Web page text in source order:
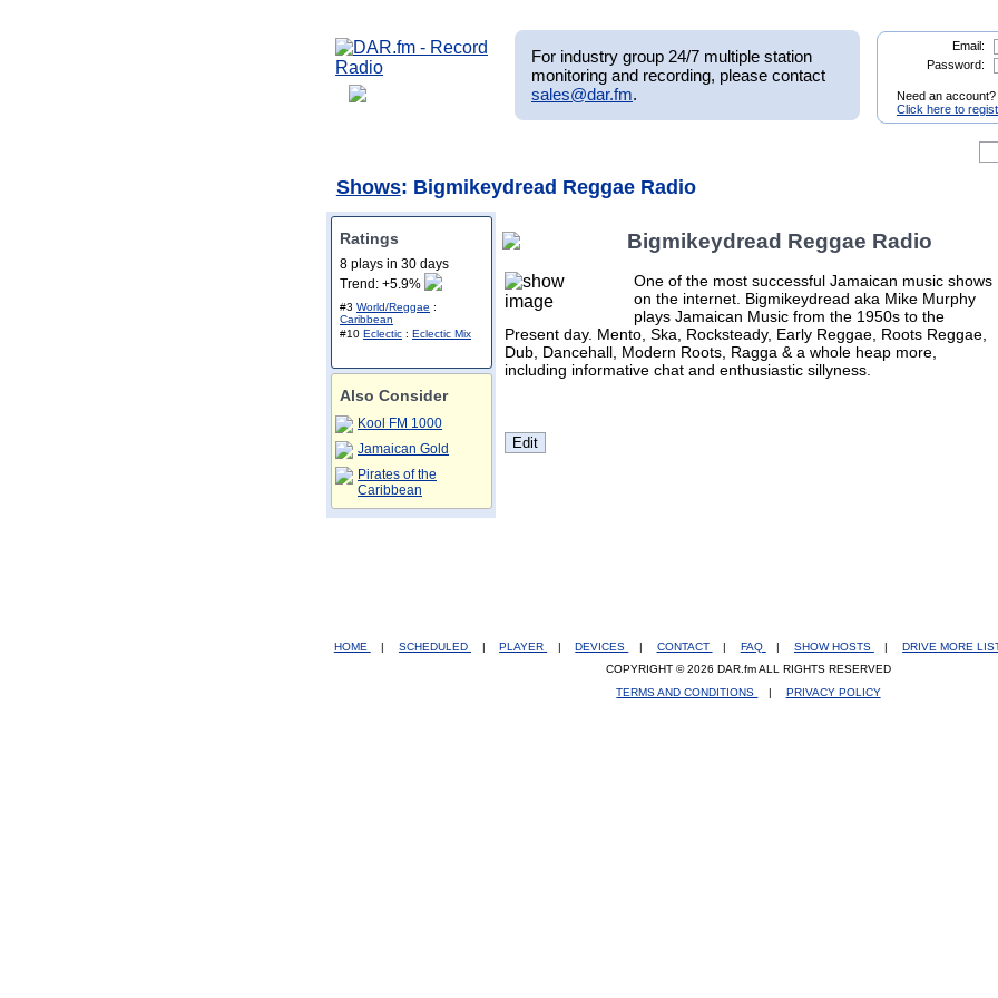
For industry group 24/7 multiple station
monitoring and recording, please contact
sales@dar.fm.
Email:
Password:
Need an account?
Click here to
Shows: Bigmikeydread Reggae Radio
Ratings
8 plays in 30 days
Trend: +5.9%
#3 World/Reggae :
Caribbean
#10 Eclectic : Eclectic Mix
Also Consider
Kool FM 1000
Jamaican Gold
Pirates of the
Caribbean
Bigmikeydread Reggae Radio
One of the most successful Jamaican music shows
on the internet. Bigmikeydread aka Mike Murphy
plays Jamaican Music from the 1950s to the
Present day. Mento, Ska, Rocksteady, Early Reggae, Roots Reggae,
Dub, Dancehall, Modern Roots, Ragga & a whole heap more,
including informative chat and enthusiastic sillyness.
HOME | SCHEDULED | PLAYER | DEVICES | CONTACT | FAQ | SHOW HOSTS | DRIVE MORE
COPYRIGHT © 2026 DAR.fm ALL RIGHTS RESERVED
TERMS AND CONDITIONS
| PRIVACY POLICY